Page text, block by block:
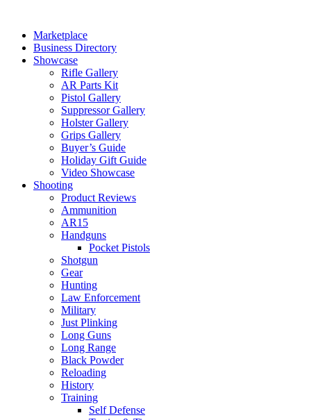
contentMarketplace
Business Directory
Showcase
Rifle Gallery
AR Parts Kit
Pistol Gallery
Suppressor Gallery
Holster Gallery
Grips Gallery
Buyer’s Guide
Holiday Gift Guide
Video Showcase
Shooting
Product Reviews
Ammunition
AR15
Handguns
Pocket Pistols
Shotgun
Gear
Hunting
Law Enforcement
Military
Just Plinking
Long Guns
Long Range
Black Powder
Reloading
History
Training
Self Defense